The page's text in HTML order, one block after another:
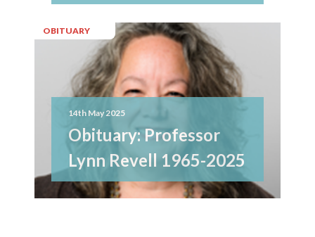
OBITUARY
14th May 2025
Obituary: Professor
Lynn Revell 1965-2025